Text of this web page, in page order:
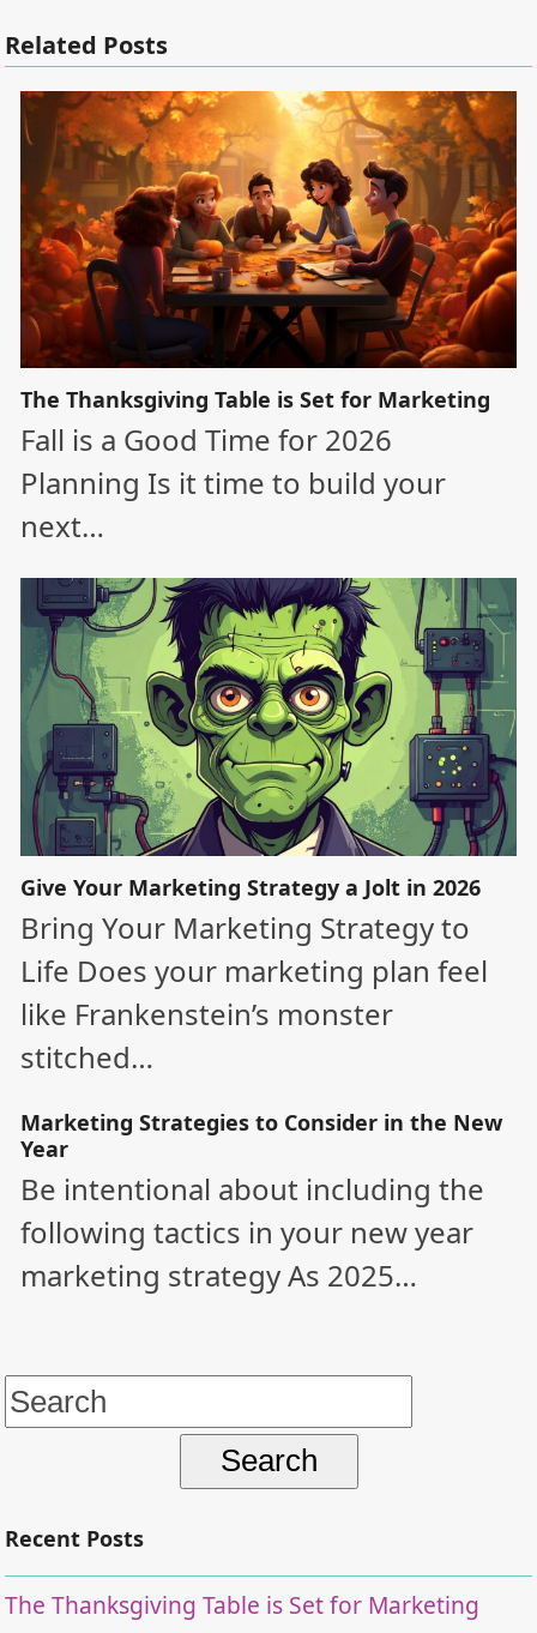
Related Posts
The Thanksgiving Table is Set for Marketing
Fall is a Good Time for 2026
Planning Is it time to build your
next…
Give Your Marketing Strategy a Jolt in 2026
Bring Your Marketing Strategy to
Life Does your marketing plan feel
like Frankenstein’s monster
stitched…
Marketing Strategies to Consider in the New
Year
Be intentional about including the
following tactics in your new year
marketing strategy As 2025…
Search
for:
Recent Posts
The Thanksgiving Table is Set for Marketing